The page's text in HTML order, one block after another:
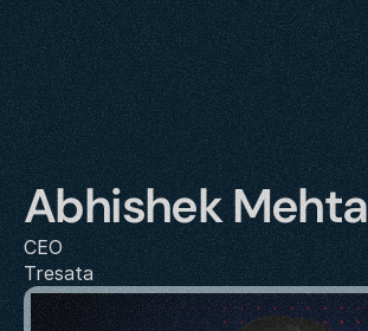
Abhishek Mehta
CEO
Tresata